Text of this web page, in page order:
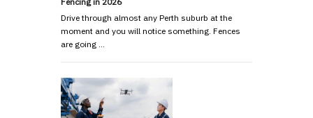
Drive through almost any Perth suburb at the
moment and you will notice something. Fences
are going …